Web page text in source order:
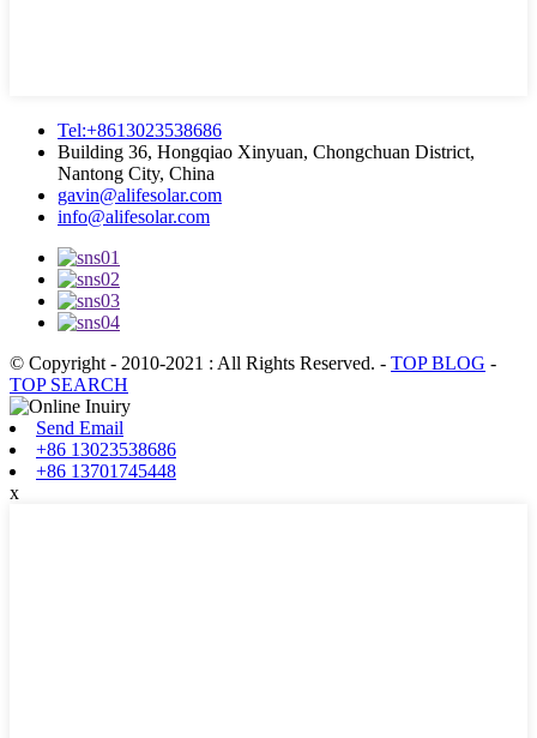
Tel:+8613023538686
Building 36, Hongqiao Xinyuan, Chongchuan District,
Nantong City, China
gavin@alifesolar.com
info@alifesolar.com
© Copyright - 2010-2021 : All Rights Reserved. - TOP BLOG -
TOP SEARCH
Send Email
+86 13023538686
+86 13701745448
x